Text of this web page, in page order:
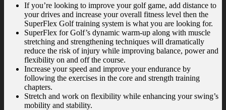
If you’re looking to improve your golf game, add distance to
your drives and increase your overall fitness level then the
SuperFlex Golf training system is what you are looking for.
SuperFlex for Golf’s dynamic warm-up along with muscle
stretching and strengthening techniques will dramatically
reduce the risk of injury while improving balance, power and
flexibility on and off the course.
Increase your speed and improve your endurance by
following the exercises in the core and strength training
chapters.
Stretch and work on flexibility while enhancing your swing’s
mobility and stability.